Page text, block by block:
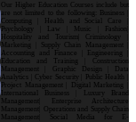
Our Higher Education Courses include but
are not limited to the following: Business |
Computing | Health and Social Care |
Psychology | Law | Music | Fashion|
Hospitality and Tourism| Criminology |
Marketing | Supply Chain Management |
Accounting and Finance | Engineering |
Education and Training | Construction
Management | Graphic Design | Data
Analytics | Cyber Security | Public Health |
Project Management | Digital Marketing |
International Business | Luxury Brand
Management| Enterprise Architecture
Management| Operations and Supply Chain
Management| Social Media for E-